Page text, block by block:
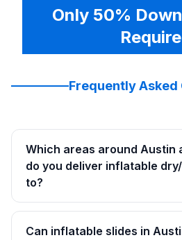
Only 50%
Frequently Asked
Which areas around Austin
do you deliver inflatable
to?
Can inflatable slides in